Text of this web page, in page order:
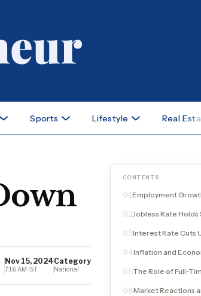
Sports Lifestyle Real
Nov 15, 2024
7:16 AM IST
Category
National
CONTENTS
01Employment
02Jobless Rate Holds
03Interest Rate Cuts
04Inflation and
05The Role of Full-
06Market Reactions